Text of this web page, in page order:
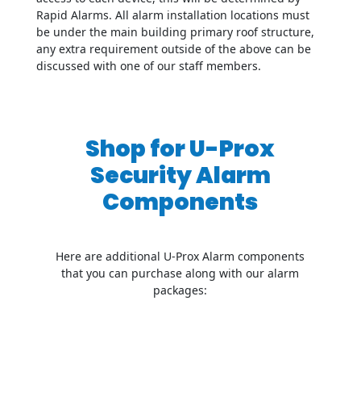
Rapid Alarms. All alarm installation locations must
be under the main building primary roof structure,
any extra requirement outside of the above can be
discussed with one of our staff members.
Shop for U-Prox
Security Alarm
Components
Here are additional U-Prox Alarm components
that you can purchase along with our alarm
packages: